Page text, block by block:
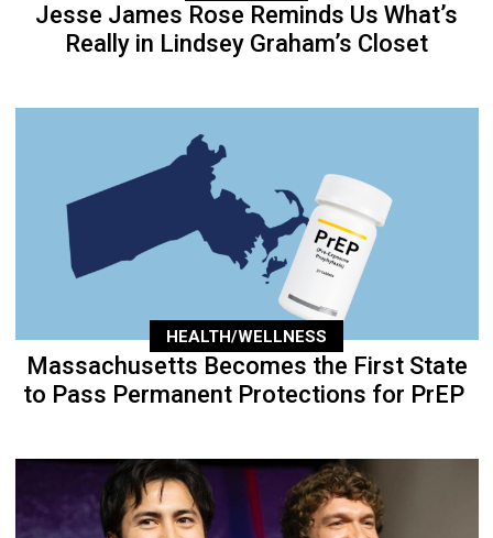
Jesse James Rose Reminds Us What’s
Really in Lindsey Graham’s Closet
HEALTH/WELLNESS
Massachusetts Becomes the First State
to Pass Permanent Protections for PrEP